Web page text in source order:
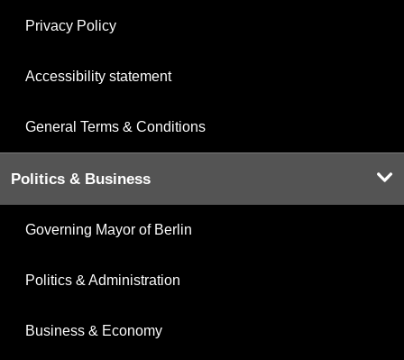
Privacy Policy
Accessibility statement
General Terms & Conditions
Politics & Business
Governing Mayor of Berlin
Politics & Administration
Business & Economy